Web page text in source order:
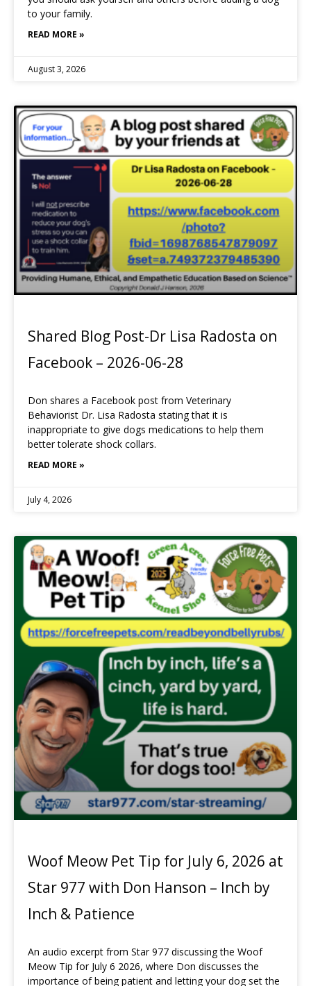
to your family.
READ MORE »
August 3, 2026
Shared Blog Post-Dr Lisa Radosta on
Facebook – 2026-06-28
Don shares a Facebook post from Veterinary
Behaviorist Dr. Lisa Radosta stating that it is
inappropriate to give dogs medications to help them
better tolerate shock collars.
READ MORE »
July 4, 2026
Woof Meow Pet Tip for July 6, 2026 at
Star 977 with Don Hanson – Inch by
Inch & Patience
An audio excerpt from Star 977 discussing the Woof
Meow Tip for July 6 2026, where Don discusses the
importance of being patient and letting your dog set the